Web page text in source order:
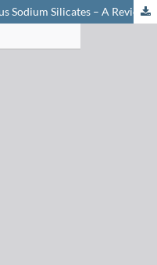
Sodium Silicates – A Review